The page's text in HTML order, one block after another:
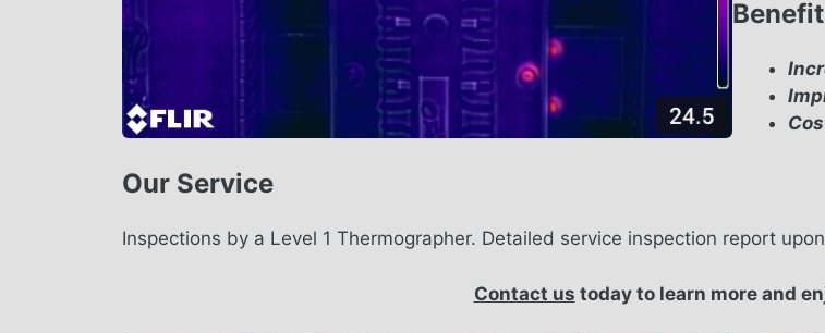
Our Service
Inspections by a Level 1 Thermographer. Detailed service inspection report
Contact us today to learn more and